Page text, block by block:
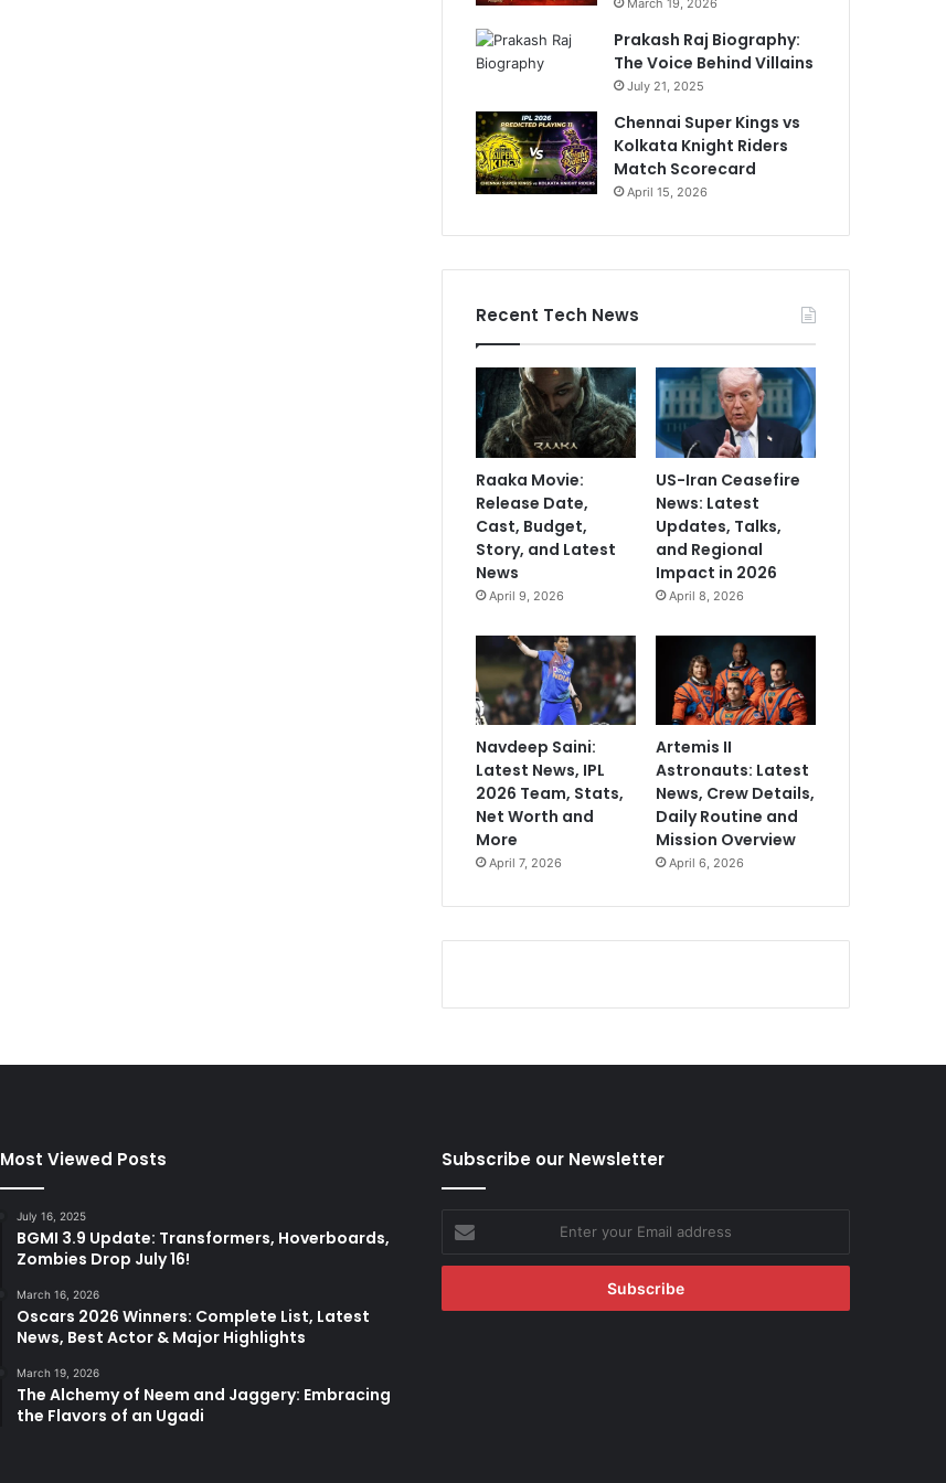
March 19, 2026
Prakash Raj Biography:
The Voice Behind Villains
July 21, 2025
Chennai Super Kings vs
Kolkata Knight Riders
Match Scorecard
April 15, 2026
Recent Tech News
Raaka Movie:
Release Date,
Cast, Budget,
Story, and Latest
News
April 9, 2026
US-Iran Ceasefire
News: Latest
Updates, Talks,
and Regional
Impact in 2026
April 8, 2026
Navdeep Saini:
Latest News, IPL
2026 Team, Stats,
Net Worth and
More
April 7, 2026
Artemis II
Astronauts: Latest
News, Crew Details,
Daily Routine and
Mission Overview
April 6, 2026
Most Viewed Posts
July 16, 2025
BGMI 3.9 Update: Transformers, Hoverboards,
Zombies Drop July 16!
March 16, 2026
Oscars 2026 Winners: Complete List, Latest
News, Best Actor & Major Highlights
March 19, 2026
The Alchemy of Neem and Jaggery: Embracing
the Flavors of an Ugadi
Subscribe our Newsletter
Enter
your
Email